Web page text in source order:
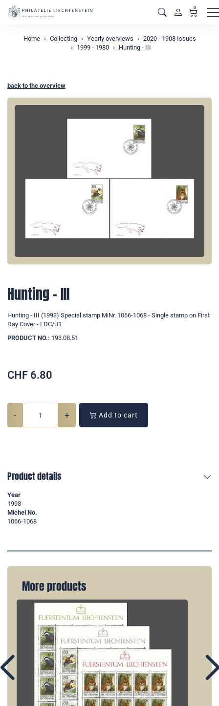
0
Home Collecting Yearly overviews
2020 - 1908 Issues
1999 - 1980
Hunting - III
back to the overview
Hunting - III
Hunting - III (1993) Special stamp MiNr. 1066-1068 - Single stamp on First
Day Cover - FDC/U1
PRODUCT NO.: 193.08.51
CHF 6.80
- + Add to cart
Product details
Year
1993
Michel No.
1066-1068
More products